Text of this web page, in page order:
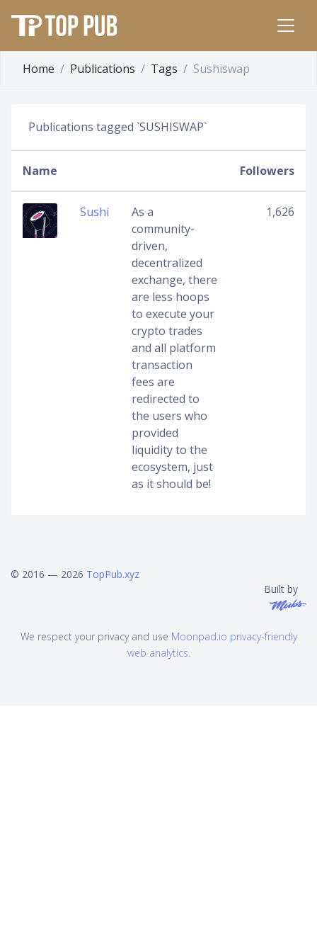
Home Publications Tags Sushiswap
Publications tagged `SUSHISWAP`
Name Followers
Sushi
As a
community-
driven,
decentralized
exchange, there
are less hoops
to execute your
crypto trades
and all platform
transaction
fees are
redirected to
the users who
provided
liquidity to the
ecosystem, just
as it should be!
1,626
© 2016 — 2026 TopPub.xyz
Built by
We respect your privacy and use Moonpad.io privacy-friendly
web analytics.